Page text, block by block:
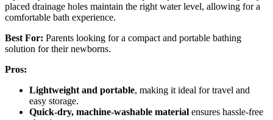
placed drainage holes maintain the right water level, allowing for a
comfortable bath experience.
Best For: Parents looking for a compact and portable bathing
solution for their newborns.
Pros:
Lightweight and portable, making it ideal for travel and
easy storage.
Quick-dry, machine-washable material ensures hassle-free